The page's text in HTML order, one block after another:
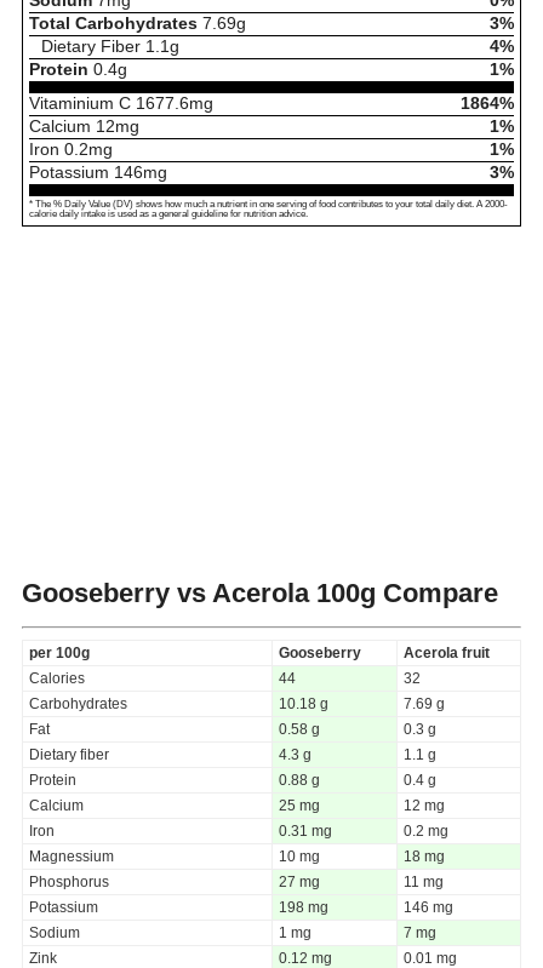
Total Carbohydrates 7.69g
3%
Dietary Fiber 1.1 g
4%
Protein 0.4g
1%
Vitaminium C 1677.6mg
1864%
Calcium 12mg
1%
Iron 0.2mg
1%
Potassium 146mg 3%
* The % Daily Value (DV) shows how much a nutrient in one serving of food contributes to your total daily diet. A 2000-
calorie daily intake is used as a general guideline for nutrition advice.
Gooseberry vs Acerola100g Compare
per 100g Gooseberry
Acerola fruit
Calories
44
32
Carbohydrates
10.18 g
7.69 g
Fat
0.58 g
0.3 g
Dietary fiber
4.3 g
1.1 g
Protein
0.88 g
0.4 g
Calcium
25 mg
12 mg
Iron
0.31 mg
0.2 mg
Magnessium
10 mg
18 mg
Phosphorus
27 mg
11 mg
Potassium
198 mg
146 mg
Sodium
1 mg
7 mg
Zink
0.12 mg
0.01 mg